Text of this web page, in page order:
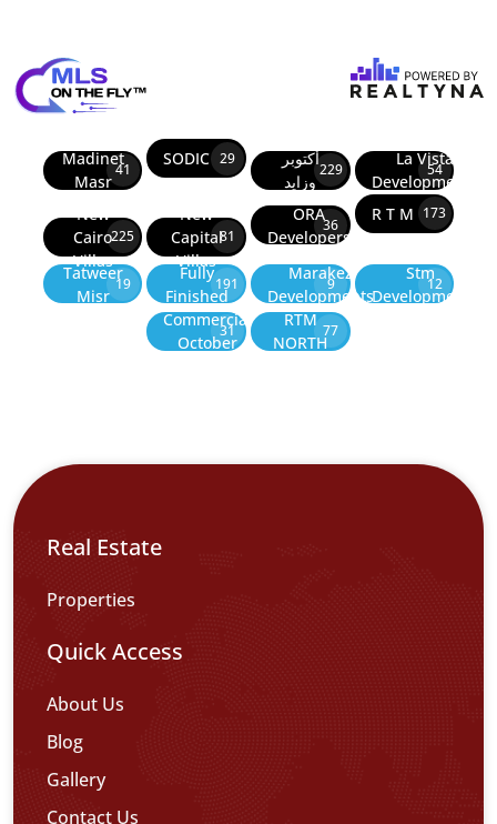
Madinet
Masr
41
SODIC 29
أكتوبر
وزايد
229
La Vista
Developments
54
New
Cairo
Villas
225
New
Capital
Villas
81
ORA
Developers
36
R T M 173
Tatweer
Misr
19
Fully
Finished
191
Marakez
Developments
9
Stm
Development
12
Commercial
October
31
RTM
NORTH
77
Real Estate
Properties
Quick Access
About Us
Blog
Gallery
Contact Us